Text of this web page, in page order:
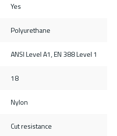
Yes
Polyurethane
ANSI Level A1, EN 388 Level 1
18
Nylon
Cut resistance